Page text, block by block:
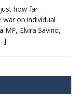
how far
war on individual
MP, Elvira Savino,